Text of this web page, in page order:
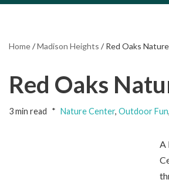
Home/Madison Heights / Red Oaks
Red Oaks
3 min read Nature Center, Outdoor Fun,
A